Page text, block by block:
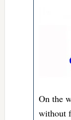
On the
without